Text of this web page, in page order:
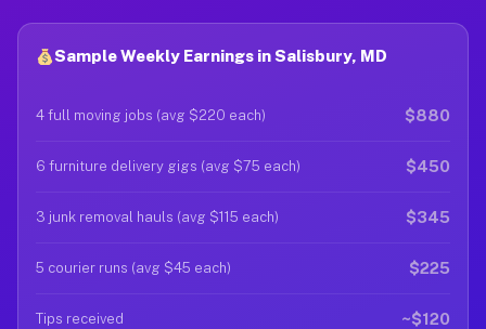
Sample Weekly Earnings in Salisbury, MD
4 full moving jobs (avg $220 each) $880
6 furniture delivery gigs (avg $75 each) $450
3 junk removal hauls (avg $115 each) $345
5 courier runs (avg $45 each) $225
Tips received ~$120